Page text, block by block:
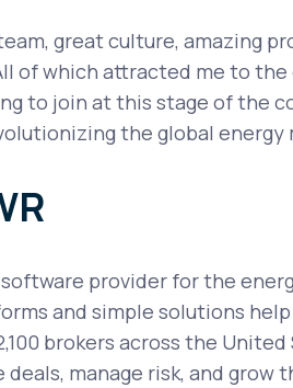
great culture, amazing
of which attracted me to the
to join at this stage of the
the global energy
software provider for the
and simple solutions
brokers across the
manage risk, and grow